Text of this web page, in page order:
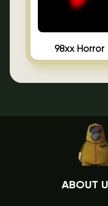
98xx Horror
ABOUT